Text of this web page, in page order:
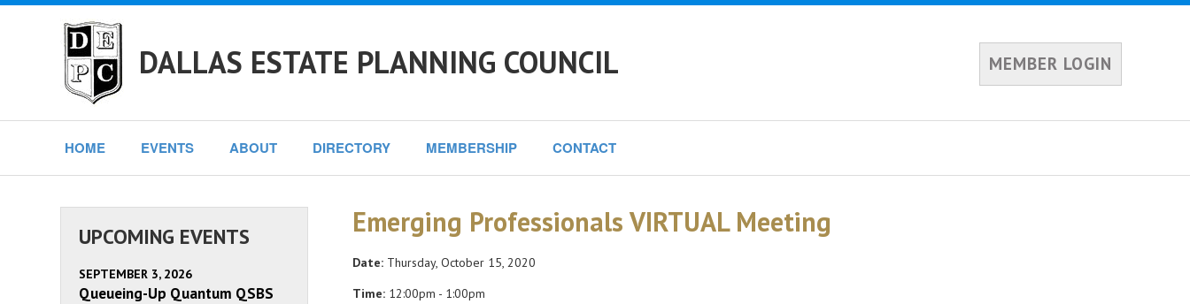
DALLAS ESTATE PLANNING COUNCIL MEMBER LOGIN
HOME EVENTS ABOUT DIRECTORY MEMBERSHIP CONTACT
Emerging Professionals VIRTUAL Meeting
Date:Thursday, October 15, 2020
Time:12:00pm - 1:00pm
UPCOMING EVENTS
SEPTEMBER 3, 2026
Queueing-Up Quantum QSBS